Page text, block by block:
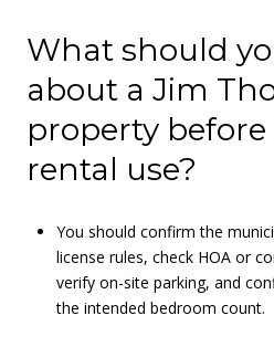
What should
about a Jim
property
rental use?
You should confirm the
license rules, check HOA or
verify on-site parking, and
the intended bedroom count.